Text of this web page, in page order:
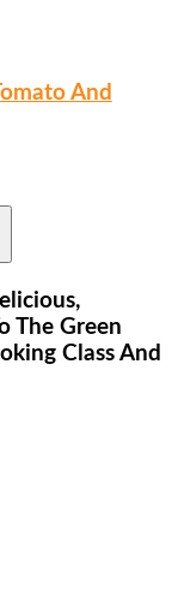
And
The Green
Class And